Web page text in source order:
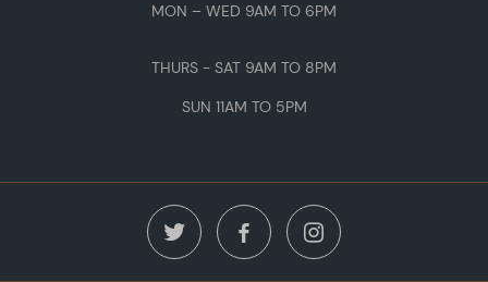
MON – WED 9AM TO 6PM
THURS - SAT 9AM TO 8PM
SUN 11AM TO 5PM